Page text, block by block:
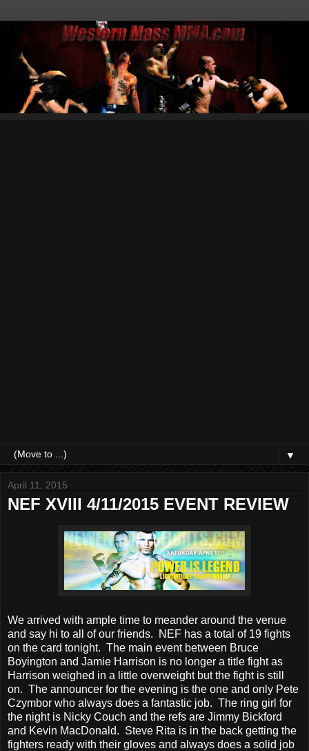
▼
April 11, 2015
NEF XVIII 4/11/2015 EVENT REVIEW
We arrived with ample time to meander around the venue
and say hi to all of our friends. NEF has a total of 19 fights
on the card tonight. The main event between Bruce
Boyington and Jamie Harrison is no longer a title fight as
Harrison weighed in a little overweight but the fight is still
on. The announcer for the evening is the one and only Pete
Czymbor who always does a fantastic job. The ring girl for
the night is Nicky Couch and the refs are Jimmy Bickford
and Kevin MacDonald. Steve Rita is in the back getting the
fighters ready with their gloves and always does a solid job